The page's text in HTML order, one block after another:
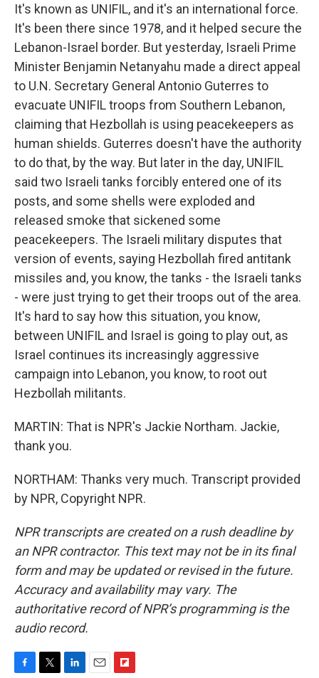
It's known as UNIFIL, and it's an international force.
It's been there since 1978, and it helped secure the
Lebanon-Israel border. But yesterday, Israeli Prime
Minister Benjamin Netanyahu made a direct appeal
to U.N. Secretary General Antonio Guterres to
evacuate UNIFIL troops from Southern Lebanon,
claiming that Hezbollah is using peacekeepers as
human shields. Guterres doesn't have the authority
to do that, by the way. But later in the day, UNIFIL
said two Israeli tanks forcibly entered one of its
posts, and some shells were exploded and
released smoke that sickened some
peacekeepers. The Israeli military disputes that
version of events, saying Hezbollah fired antitank
missiles and, you know, the tanks - the Israeli tanks
- were just trying to get their troops out of the area.
It's hard to say how this situation, you know,
between UNIFIL and Israel is going to play out, as
Israel continues its increasingly aggressive
campaign into Lebanon, you know, to root out
Hezbollah militants.
MARTIN: That is NPR's Jackie Northam. Jackie,
thank you.
NORTHAM: Thanks very much. Transcript provided
by NPR, Copyright NPR.
NPR transcripts are created on a rush deadline by
an NPR contractor. This text may not be in its final
form and may be updated or revised in the future.
Accuracy and availability may vary. The
authoritative record of NPR’s programming is the
audio record.